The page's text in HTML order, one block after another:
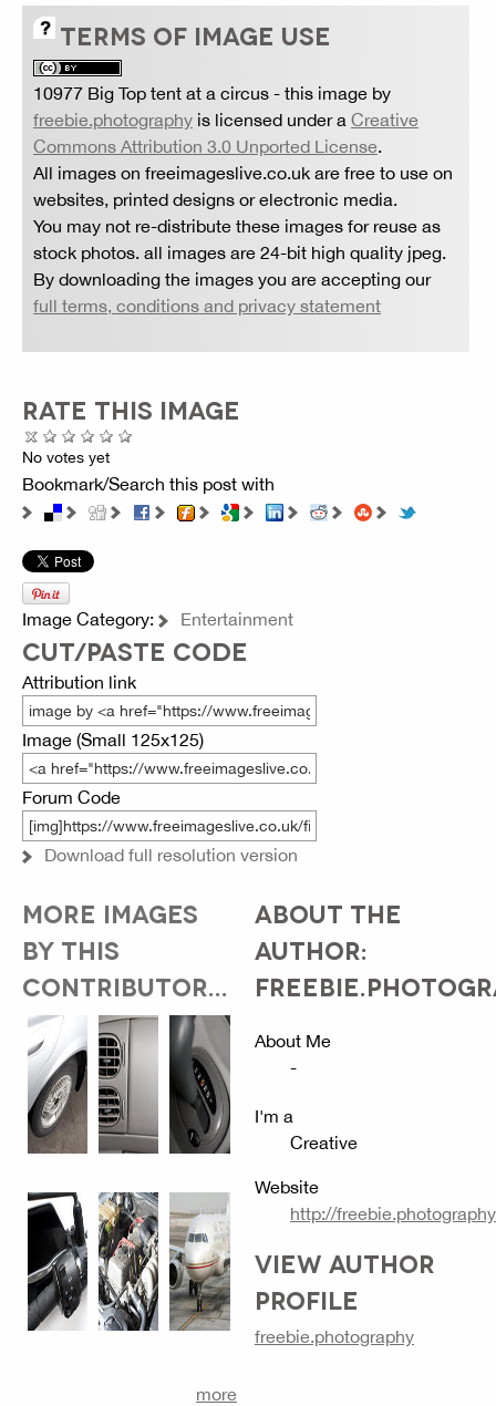
TERMS OF IMAGE USE
10977 Big Top tent at a circus - this image by
freebie.photography is licensed under a Creative
Commons Attribution 3.0 Unported License
All images on freeimageslive.co.uk are free to use on
websites, printed designs or electronic media.
You may not re-distribute these images for reuse as
stock photos. all images are 24-bit high quality jpeg.
By downloading the images you are accepting our
full terms, conditions and privacy statement
RATE THIS IMAGE
No votes yet
Bookmark/Search this post with
Image Category: Entertainment
CUT/PASTE CODE
Attribution link
Image (Small 125x125)
Forum Code
Download full resolution version
MORE IMAGES
BY THIS
CONTRIBUTOR...
more
ABOUT THE
AUTHOR:
About Me
-
I'm a
Creative
Website
http://freebie.photography
VIEW AUTHOR
PROFILE
freebie.photography